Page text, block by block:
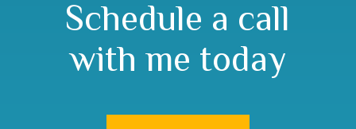
Schedule a call
with me today